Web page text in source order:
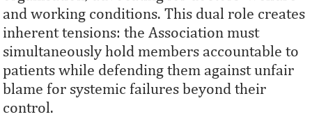
and working conditions. This dual role creates
inherent tensions: the Association must
simultaneously hold members accountable to
patients while defending them against unfair
blame for systemic failures beyond their
control.